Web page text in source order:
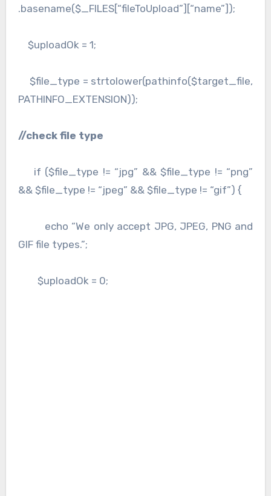
.basename($_FILES[“fileToUpload”][“name”]);
$uploadOk = 1;
$file_type = strtolower(pathinfo($target_file,
PATHINFO_EXTENSION));
//check file type
if ($file_type != “jpg” && $file_type != “png”
&& $file_type != “jpeg” && $file_type != “gif”) {
echo “We only accept JPG, JPEG, PNG and
GIF file types.”;
$uploadOk = 0;